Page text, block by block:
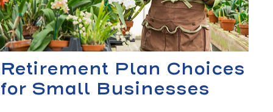
Retirement Plan Choices
for Small Businesses